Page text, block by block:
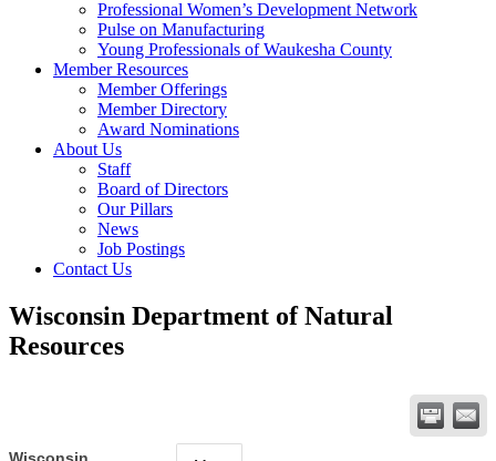
Professional Women’s Development Network
Pulse on Manufacturing
Young Professionals of Waukesha County
Member Resources
Member Offerings
Member Directory
Award Nominations
About Us
Staff
Board of Directors
Our Pillars
News
Job Postings
Contact Us
Wisconsin Department of Natural
Resources